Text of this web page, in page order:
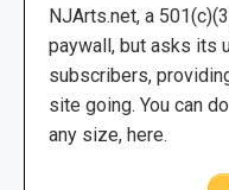
NJArts.net, a
paywall, but asks its
subscribers,
site going. You can
any size, here.